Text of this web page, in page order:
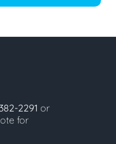
2291 or
for